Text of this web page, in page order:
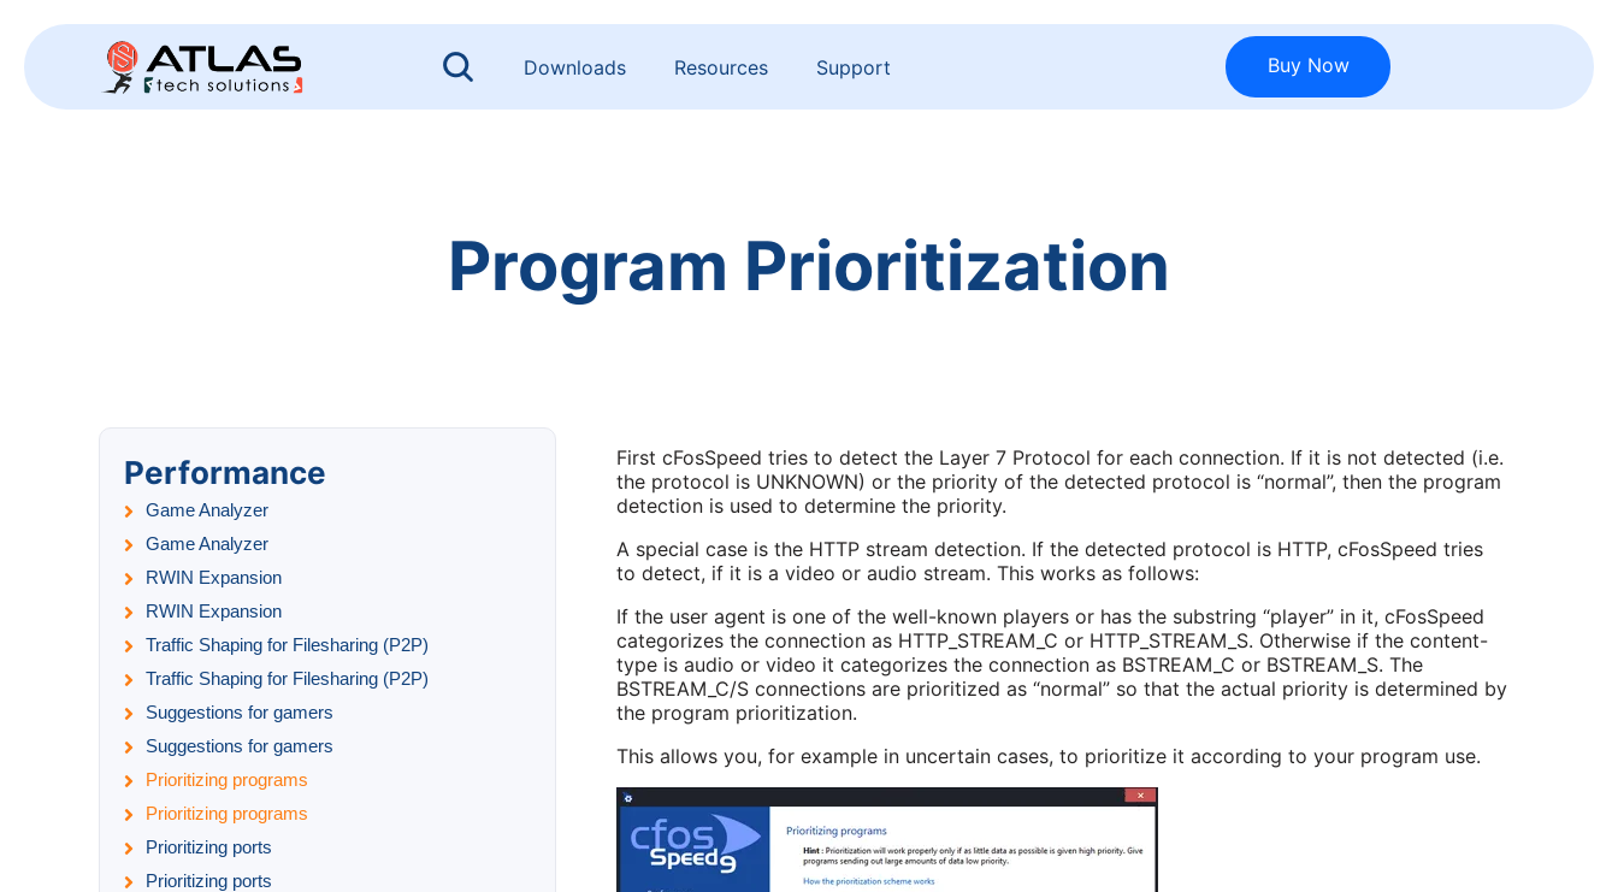
content
Downloads Resources Support Buy Now
Program Prioritization
Performance
Game Analyzer
Game Analyzer
RWIN Expansion
RWIN Expansion
Traffic Shaping for Filesharing (P2P)
Traffic Shaping for Filesharing (P2P)
Suggestions for gamers
Suggestions for gamers
Prioritizing programs
Prioritizing programs
Prioritizing ports
Prioritizing ports
First cFosSpeed tries to detect the Layer 7 Protocol for each connection. If it is not detected (i.e.
the protocol is UNKNOWN) or the priority of the detected protocol is “normal”, then the program
detection is used to determine the priority.
A special case is the HTTP stream detection. If the detected protocol is HTTP, cFosSpeed tries
to detect, if it is a video or audio stream. This works as follows:
If the user agent is one of the well-known players or has the substring “player” in it, cFosSpeed
categorizes the connection as HTTP_STREAM_C or HTTP_STREAM_S. Otherwise if the content-
type is audio or video it categorizes the connection as BSTREAM_C or BSTREAM_S. The
BSTREAM_C/S connections are prioritized as “normal” so that the actual priority is determined by
the program prioritization.
This allows you, for example in uncertain cases, to prioritize it according to your program use.